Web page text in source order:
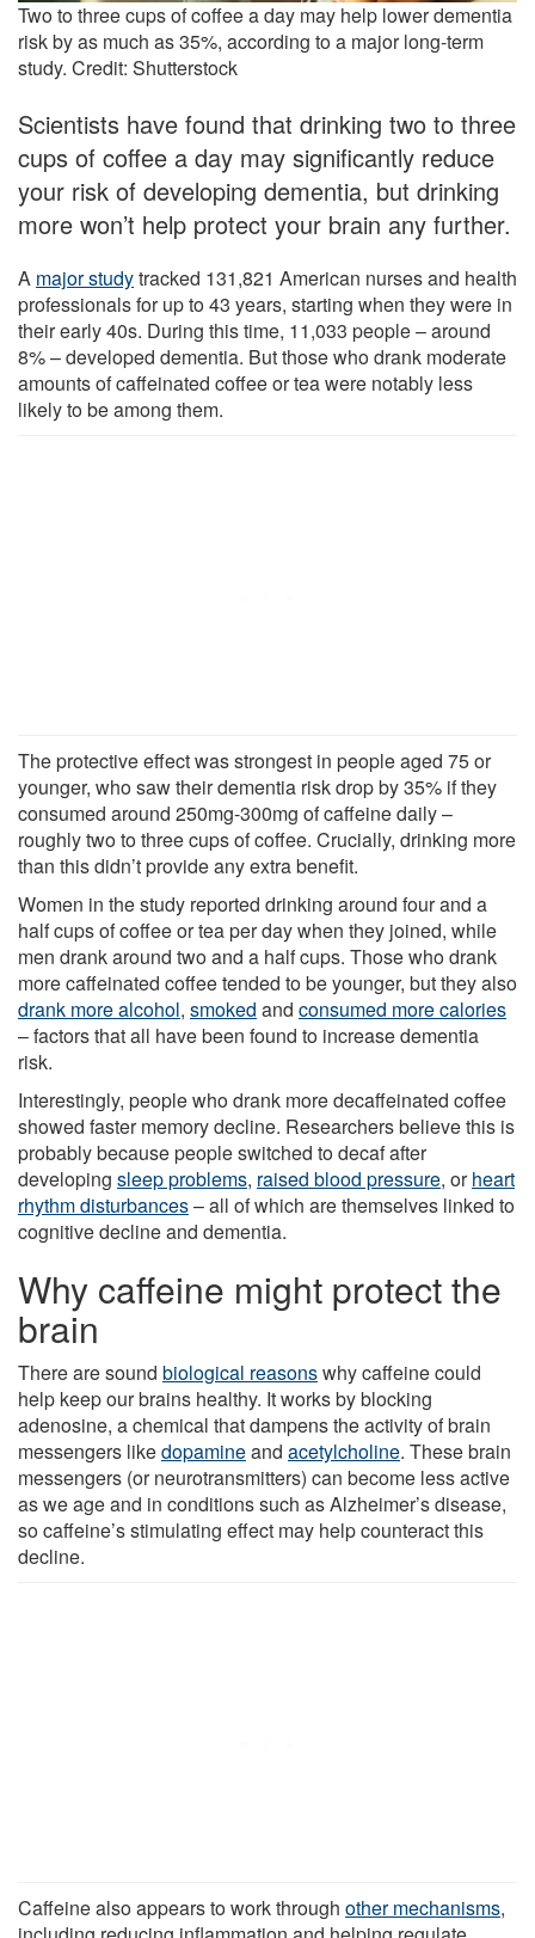
Two to three cups of coffee a day may help lower dementia
risk by as much as 35%, according to a major long-term
study. Credit: Shutterstock
Scientists have found that drinking two to three
cups of coffee a day may significantly reduce
your risk of developing dementia, but drinking
more won’t help protect your brain any further.
A major studytracked 131,821 American nurses and health
professionals for up to 43 years, starting when they were in
their early 40s. During this time, 11,033 people – around
8% – developed dementia. But those who drank moderate
amounts of caffeinated coffee or tea were notably less
likely to be among them.
The protective effect was strongest in people aged 75 or
younger, who saw their dementia risk drop by 35% if they
consumed around 250mg-300mg of caffeine daily –
roughly two to three cups of coffee. Crucially, drinking more
than this didn’t provide any extra benefit.
Women in the study reported drinking around four and a
half cups of coffee or tea per day when they joined, while
men drank around two and a half cups. Those who drank
more caffeinated coffee tended to be younger, but they also
drank more alcohol, smoked and consumed more calories
– factors that all have been found to increase dementia
risk.
Interestingly, people who drank more decaffeinated coffee
showed faster memory decline. Researchers believe this is
probably because people switched to decaf after
developing sleep problems, raised blood pressure, orheart
rhythm disturbances– all of which are themselves linked to
cognitive decline and dementia.
Why caffeine might protect the
brain
There are sound biological reasonswhy caffeine could
help keep our brains healthy. It works by blocking
adenosine, a chemical that dampens the activity of brain
messengers likedopamineand acetylcholine. These brain
messengers (or neurotransmitters) can become less active
as we age and in conditions such as Alzheimer’s disease,
so caffeine’s stimulating effect may help counteract this
decline.
Caffeine also appears to work through other mechanisms,